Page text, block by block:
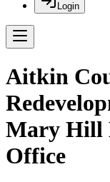
Login
Aitkin
Mary Hill
Office